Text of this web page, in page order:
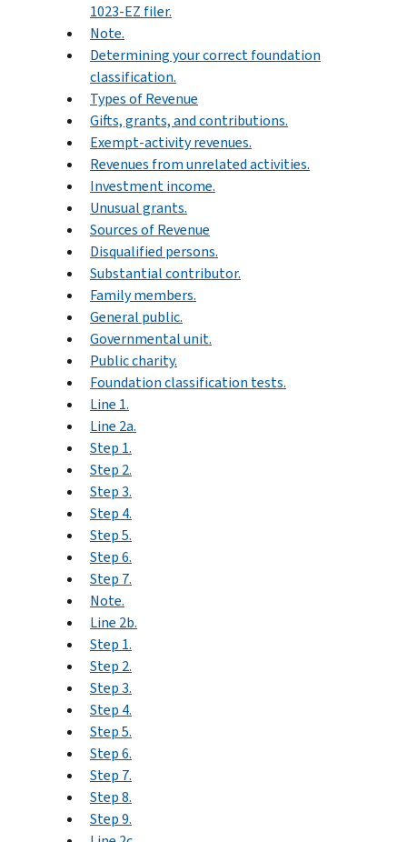
1023-EZ filer.
Note.
Determining your correct foundation
classification.
Types of Revenue
Gifts, grants, and contributions.
Exempt-activity revenues.
Revenues from unrelated activities.
Investment income.
Unusual grants.
Sources of Revenue
Disqualified persons.
Substantial contributor.
Family members.
General public.
Governmental unit.
Public charity.
Foundation classification tests.
Line 1.
Line 2a.
Step 1.
Step 2.
Step 3.
Step 4.
Step 5.
Step 6.
Step 7.
Note.
Line 2b.
Step 1.
Step 2.
Step 3.
Step 4.
Step 5.
Step 6.
Step 7.
Step 8.
Step 9.